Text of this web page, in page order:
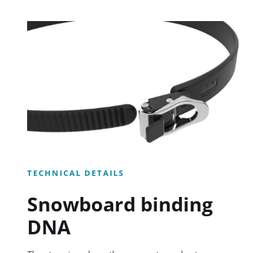
TECHNICAL DETAILS
Snowboard binding
DNA